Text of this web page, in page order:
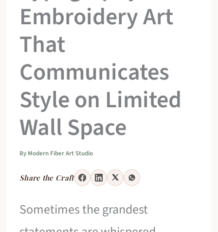
Embroidery Art
That
Communicates
Style on Limited
Wall Space
By Modern Fiber Art Studio
Share the Craft
Sometimes the grandest